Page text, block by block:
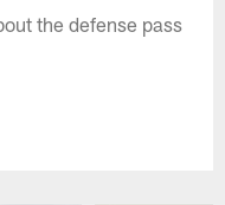
the defense pass